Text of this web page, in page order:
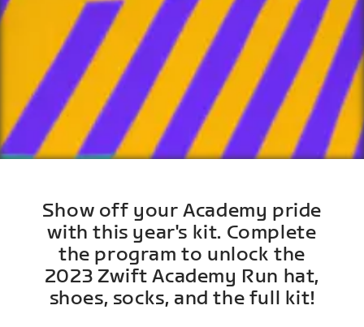
Show off your Academy pride
with this year's kit. Complete
the program to unlock the
2023 Zwift Academy Run hat,
shoes, socks, and the full kit!